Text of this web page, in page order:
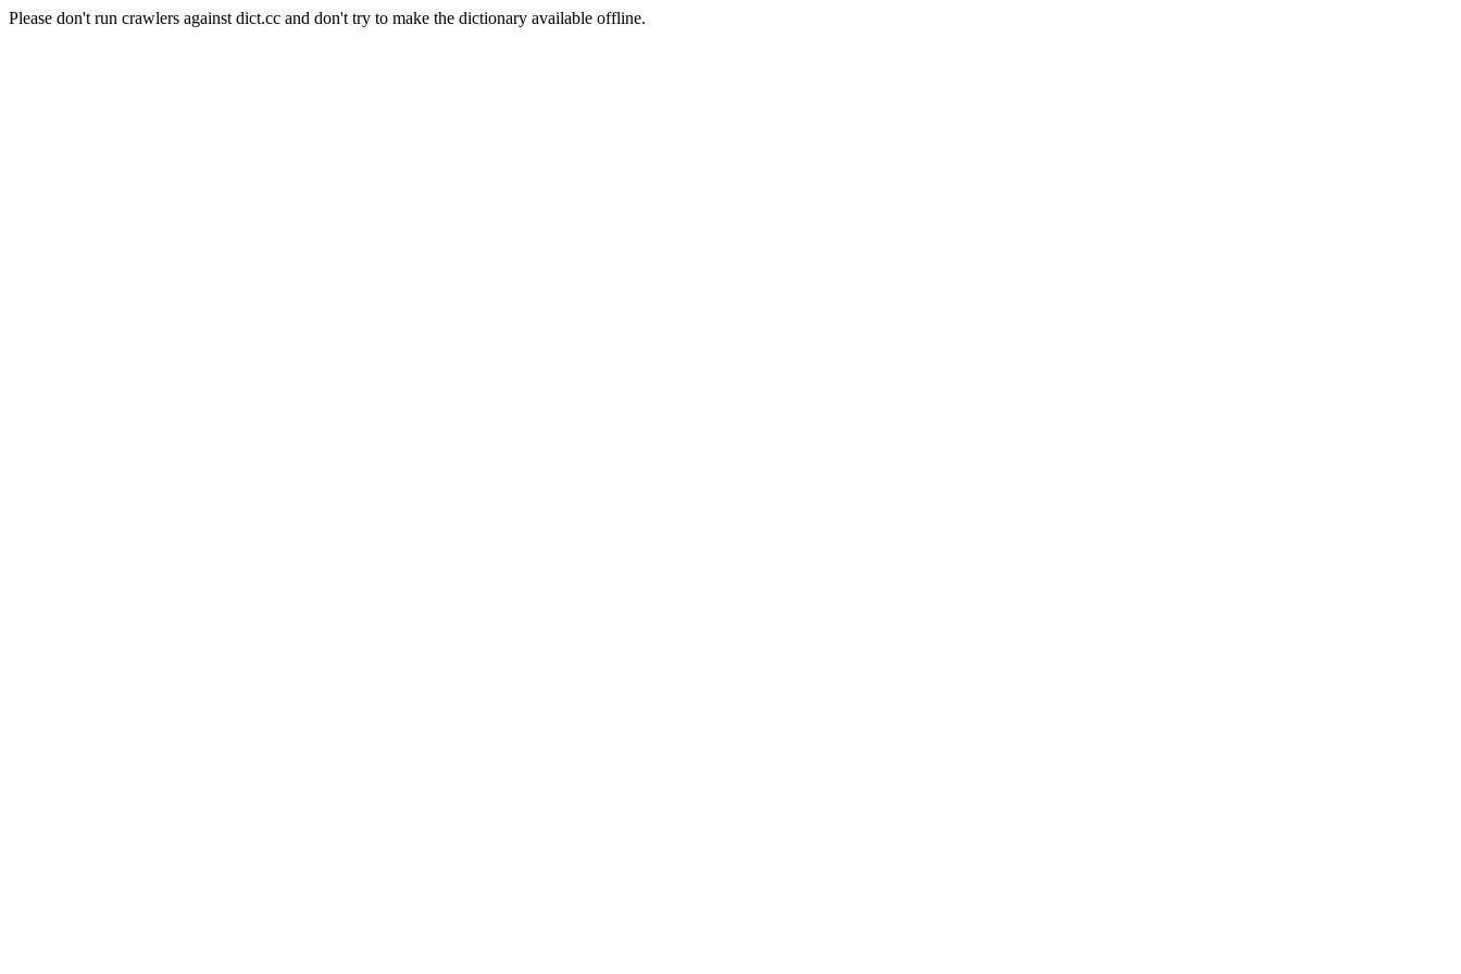
Please don't run crawlers against dict.cc and don't try to make the dictionary available offline.